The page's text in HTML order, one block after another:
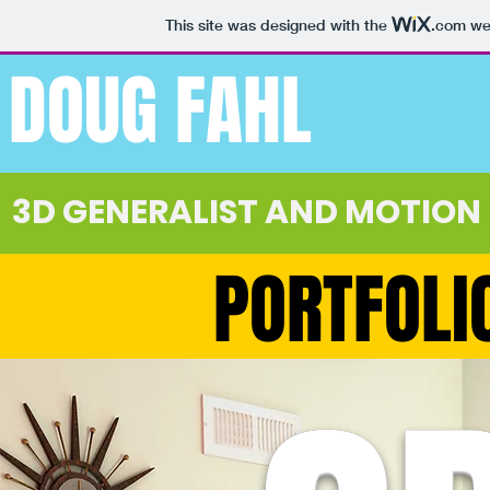
This site was designed with the .com
DOUG FAHL
3D GENERALIST AND MOTION